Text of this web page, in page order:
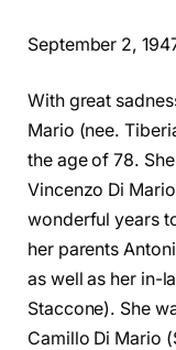
September 2,
With great
Mario (nee.
the age of 78.
Vincenzo Di
wonderful years
her parents
as well as her in-
Staccone). She
Camillo Di Mario